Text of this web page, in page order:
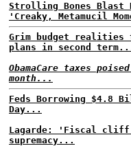
Strolling Bones Blast
'Creaky, Metamucil
Grim budget realities
plans in second
ObamaCare taxes
month...
Feds Borrowing $4.8
Day...
Lagarde: 'Fiscal cliff'
supremacy...